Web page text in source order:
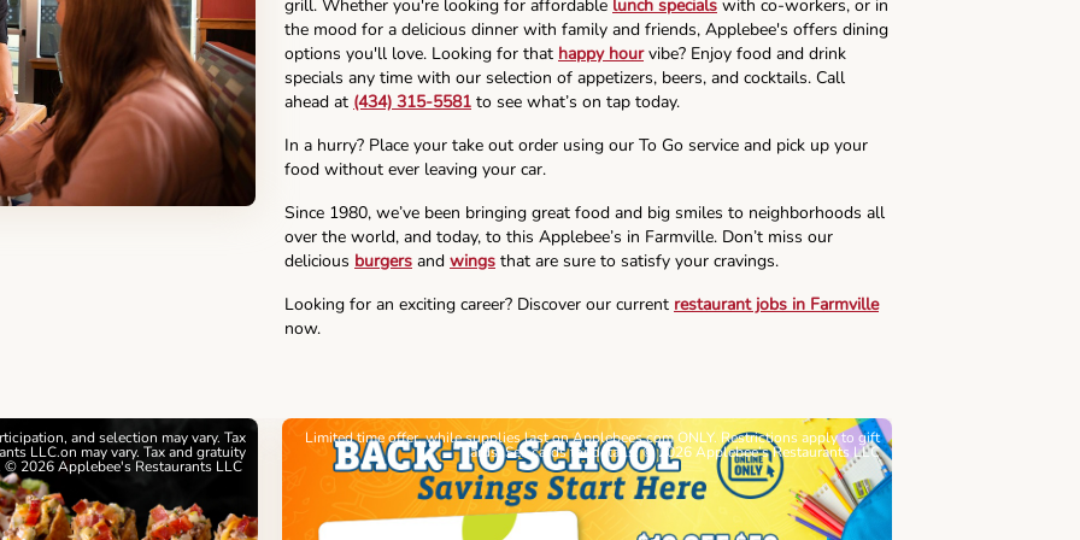
grill. Whether you're looking for affordable lunch specials with co-workers, or in
the mood for a delicious dinner with family and friends, Applebee's offers dining
options you'll love. Looking for that happy hourvibe? Enjoy food and drink
specials any time with our selection of appetizers, beers, and cocktails. Call
ahead at (434) 315-5581 to see what’s on tap today.
In a hurry? Place your take out order using our To Go service and pick up your
food without ever leaving your car.
Since 1980, we’ve been bringing great food and big smiles to neighborhoods all
over the world, and today, to this Applebee’s in Farmville. Don’t miss our
delicious burgers and wings that are sure to satisfy your cravings.
Looking for an exciting career? Discover our current restaurant jobs in Farmville
now.
and selection may vary. Tax
LLC.on may vary. Tax and gratuity
© 2026 Applebee's Restaurants LLC
Limited time offer, while supplies last on Applebees.com ONLY. Restrictions apply to gift
cards. See cards for details. © 2026 Applebee’s Restaurants LLC